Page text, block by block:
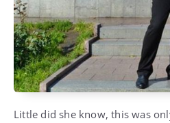
Little did she know, this was